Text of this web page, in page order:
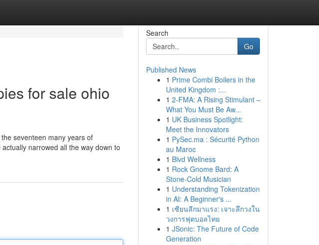
for sale ohio
seventeen many years of
narrowed all the way down to
Search
Go
Published News
1 Prime Combi Boilers in the
United Kingdom :...
1 2-FMA: A Rising Stimulant –
What You Must Be Aw...
1 UK Business Spotlight:
Meet the Innovators
1 PySec.ma : Sécurité Python
au Maroc
1 Blvd Wellness
1 Rock Gnome Bard: A
Stone-Cold Musician
1 Understanding Tokenization
in AI: A Beginner's ...
1 เซียนลีกมาแรง: เจาะลึกวงใน
วงการฟุตบอลไทย
1 JSonic: The Future of Code
Generation